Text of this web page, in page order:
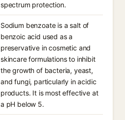
spectrum protection.
Sodium benzoate is a salt of
benzoic acid used as a
preservative in cosmetic and
skincare formulations to inhibit
the growth of bacteria, yeast,
and fungi, particularly in acidic
products. It is most effective at
a pH below 5.